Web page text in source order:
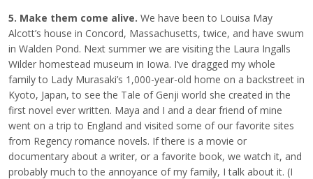
5. Make them come alive. We have been to Louisa May
Alcott’s house in Concord, Massachusetts, twice, and have swum
in Walden Pond. Next summer we are visiting the Laura Ingalls
Wilder homestead museum in Iowa. I’ve dragged my whole
family to Lady Murasaki’s 1,000-year-old home on a backstreet in
Kyoto, Japan, to see the Tale of Genji world she created in the
first novel ever written. Maya and I and a dear friend of mine
went on a trip to England and visited some of our favorite sites
from Regency romance novels. If there is a movie or
documentary about a writer, or a favorite book, we watch it, and
probably much to the annoyance of my family, I talk about it. (I